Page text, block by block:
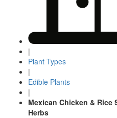
|
Plant Types
|
Edible Plants
|
Mexican Chicken &
Herbs